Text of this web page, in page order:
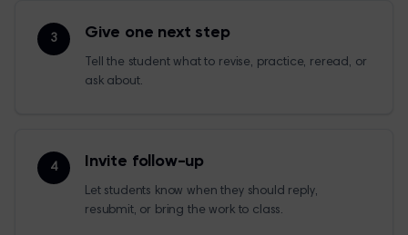
3 Give one next step
Tell the student what to revise, practice, reread, or
ask about.
4 Invite follow-up
Let students know when they should reply,
resubmit, or bring the work to class.